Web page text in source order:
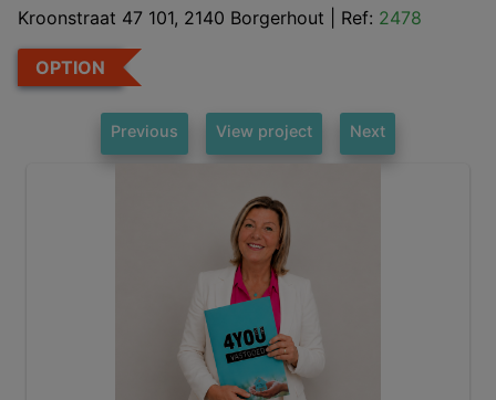
Kroonstraat 47 101, 2140 Borgerhout Ref: 2478
OPTION
Previous View project Next